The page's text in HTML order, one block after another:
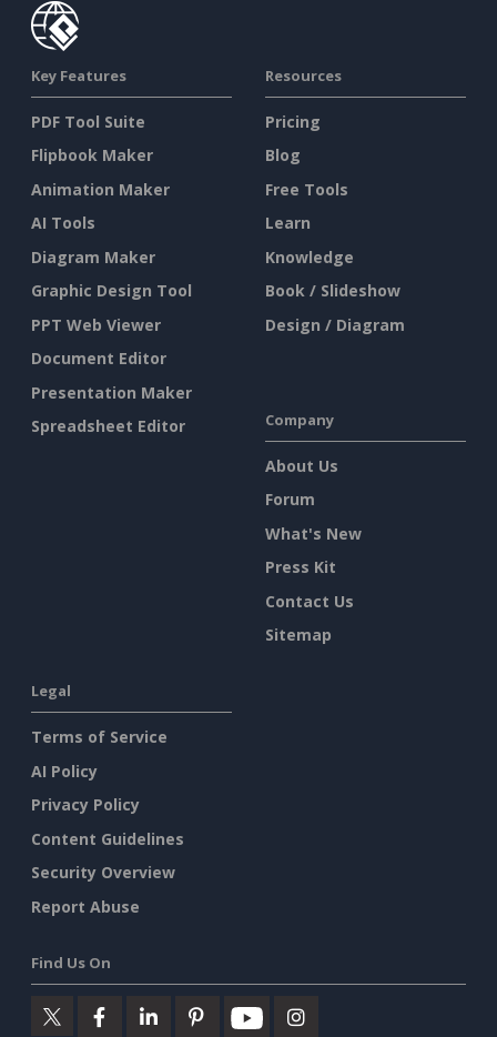
Key Features
PDF Tool Suite
Flipbook Maker
Animation Maker
AI Tools
Diagram Maker
Graphic Design Tool
PPT Web Viewer
Document Editor
Presentation Maker
Spreadsheet Editor
Resources
Pricing
Blog
Free Tools
Learn
Knowledge
Book / Slideshow
Design / Diagram
Company
About Us
Forum
What's New
Press Kit
Contact Us
Sitemap
Legal
Terms of Service
AI Policy
Privacy Policy
Content Guidelines
Security Overview
Report Abuse
Find Us On